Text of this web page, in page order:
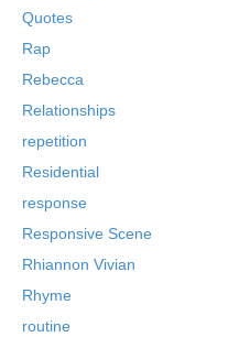
Quotes
Rap
Rebecca
Relationships
repetition
Residential
response
Responsive Scene
Rhiannon Vivian
Rhyme
routine